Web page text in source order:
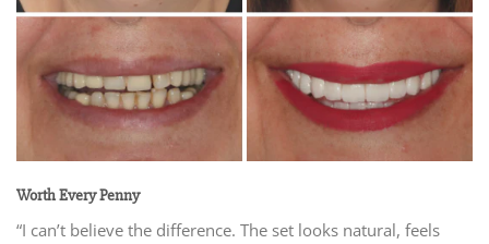
Worth Every Penny
“I can’t believe the difference. The set looks natural, feels